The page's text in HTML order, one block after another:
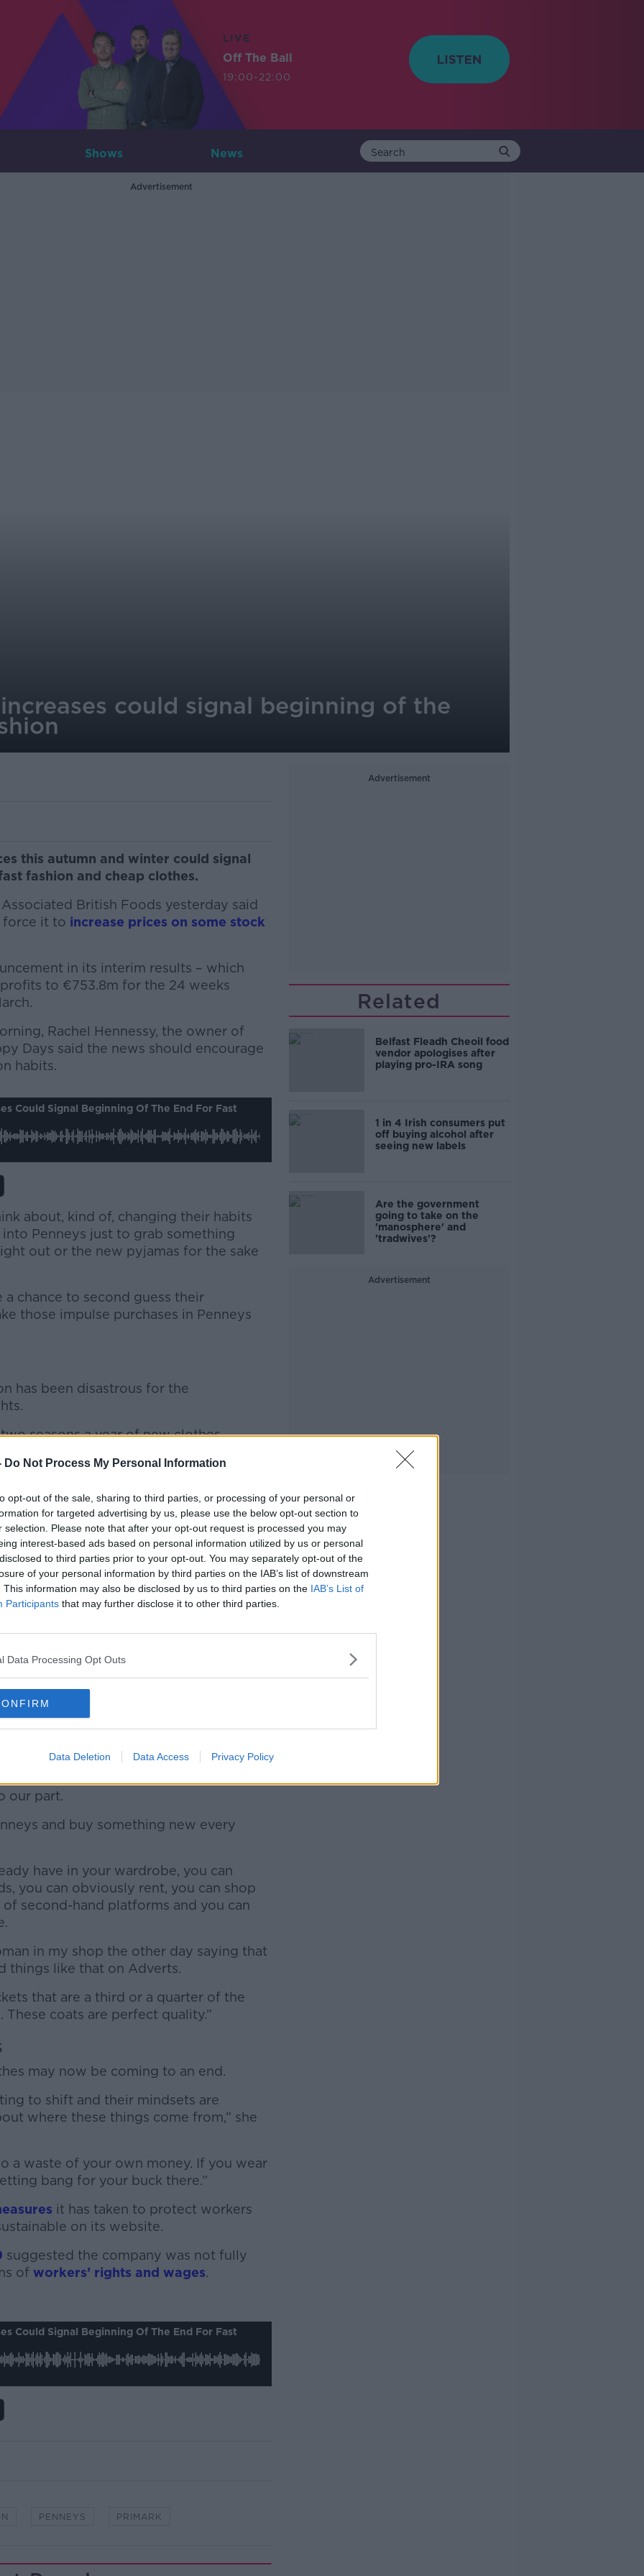
Do Not Process My Personal Information
opt-out of the sale, sharing to third parties, or processing of your personal or
for targeted advertising by us, please use the below opt-out section to
selection. Please note that after your opt-out request is processed you may
interest-based ads based on personal information utilized by us or personal
to third parties prior to your opt-out. You may separately opt-out of the
of your personal information by third parties on the IAB’s list of downstream
This information may also be disclosed by us to third parties on the IAB’s List of
Participants that may further disclose it to other third parties.
Data Processing Opt Outs
Data Deletion Data Access Privacy Policy
LIVE
Off The Ball
19:00-22:00
Shows News
Advertisement
could signal beginning of the
this autumn and winter could signal
fashion and cheap clothes.
British Foods yesterday said
force it to increase prices on some stock
in its interim results – which
profits to €753.8m for the 24 weeks
Rachel Hennessy, the owner of
Days said the news should encourage
habits.
more
Could Signal Beginning Of The End For Fast
about, kind of, changing their habits
Penneys just to grab something
out or the new pyjamas for the sake
chance to second guess their
those impulse purchases in Penneys
has been disastrous for the
seasons a year of new clothes
big brands are churning them out
being flung at everybody and the
this huge amount of waste.
where you wear something once and
you bin it and you don’t know where
actually know where those clothes are
made. None of these companies
are being made or who is making
are being paid a minimum wage.
that would turn me off fast fashion. If
or a tenner, who is really paying the
in the industry will come from big
our part.
and buy something new every
have in your wardrobe, you can
you can obviously rent, you can shop
second-hand platforms and you can
in my shop the other day saying that
things like that on Adverts.
that are a third or a quarter of the
coats are perfect quality.”
may now be coming to an end.
to shift and their mindsets are
where these things come from,” she
a waste of your own money. If you wear
bang for your buck there.”
it has taken to protect workers
on its website.
suggested the company was not fully
of workers’ rights and wages.
Could Signal Beginning Of The End For Fast
PENNEYS PRIMARK
Advertisement
Related
Belfast Fleadh Cheoil food
vendor apologises after
playing pro-IRA song
1 in 4 Irish consumers put
off buying alcohol after
seeing new labels
Are the government
going to take on the
'manosphere' and
'tradwives'?
Advertisement